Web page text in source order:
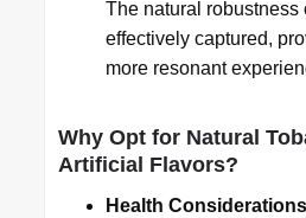
The natural robustness
effectively captured,
more resonant
Why Opt for Natural
Artificial Flavors?
Health